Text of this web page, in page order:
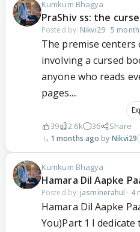
Kumkum Bhagya
PraShiv ss: the
Posted by: Nikvi29·5
The premise centers
involving a cursed
anyone who reads
pages....
39 2.6k 36 Share
1 months ago Nikvi29
Kumkum Bhagya
Hamara Dil Aapke
Posted by: jasminerahul · 4
Hamara Dil Aapke
You)Part 1 I dedicate